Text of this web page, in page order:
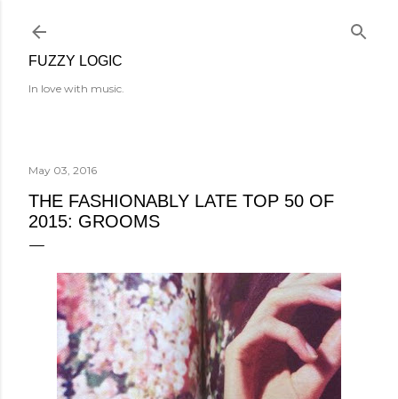
FUZZY LOGIC
In love with music.
May 03, 2016
THE FASHIONABLY LATE TOP 50 OF
2015: GROOMS